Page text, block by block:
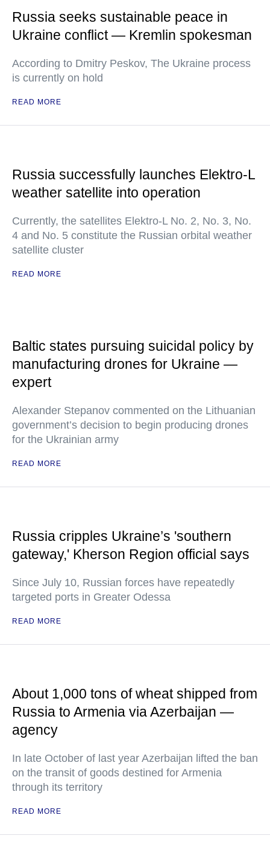
Russia seeks sustainable peace in
Ukraine conflict — Kremlin spokesman
According to Dmitry Peskov, The Ukraine process
is currently on hold
READ MORE
Russia successfully launches Elektro-L
weather satellite into operation
Currently, the satellites Elektro-L No. 2, No. 3, No.
4 and No. 5 constitute the Russian orbital weather
satellite cluster
READ MORE
Baltic states pursuing suicidal policy by
manufacturing drones for Ukraine —
expert
Alexander Stepanov commented on the Lithuanian
government’s decision to begin producing drones
for the Ukrainian army
READ MORE
Russia cripples Ukraine’s 'southern
gateway,' Kherson Region official says
Since July 10, Russian forces have repeatedly
targeted ports in Greater Odessa
READ MORE
About 1,000 tons of wheat shipped from
Russia to Armenia via Azerbaijan —
agency
In late October of last year Azerbaijan lifted the ban
on the transit of goods destined for Armenia
through its territory
READ MORE